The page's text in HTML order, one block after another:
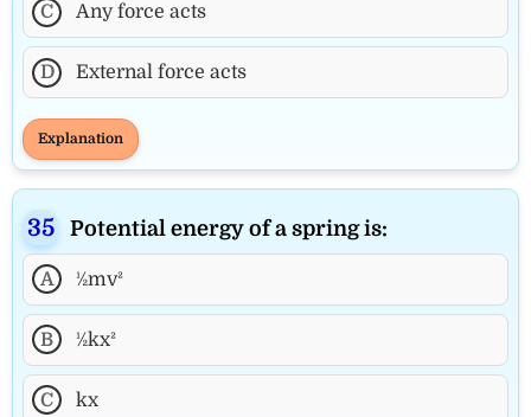
C Any force acts
D External force acts
Explanation
Potential energy of a spring is:
A ½mv²
B ½kx²
C kx